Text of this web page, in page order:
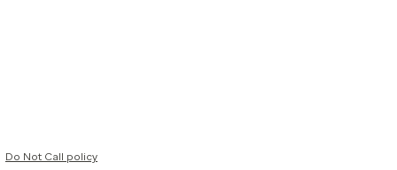
Do Not Call policy